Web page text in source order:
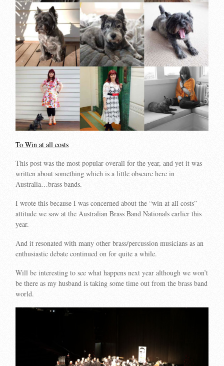
To Win at all costs
This post was the most popular overall for the year, and yet it was
written about something which is a little obscure here in
Australia…brass bands.
I wrote this because I was concerned about the “win at all costs”
attitude we saw at the Australian Brass Band Nationals earlier this
year.
And it resonated with many other brass/percussion musicians as an
enthusiastic debate continued on for quite a while.
Will be interesting to see what happens next year although we won’t
be there as my husband is taking some time out from the brass band
world.